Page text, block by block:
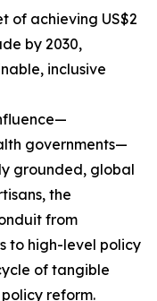
of achieving US$2
by 2030,
inclusive
governments—
grounded, global
the
from
to high-level policy
of tangible
reform.